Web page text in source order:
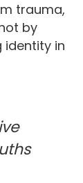
trauma,
by
identity in